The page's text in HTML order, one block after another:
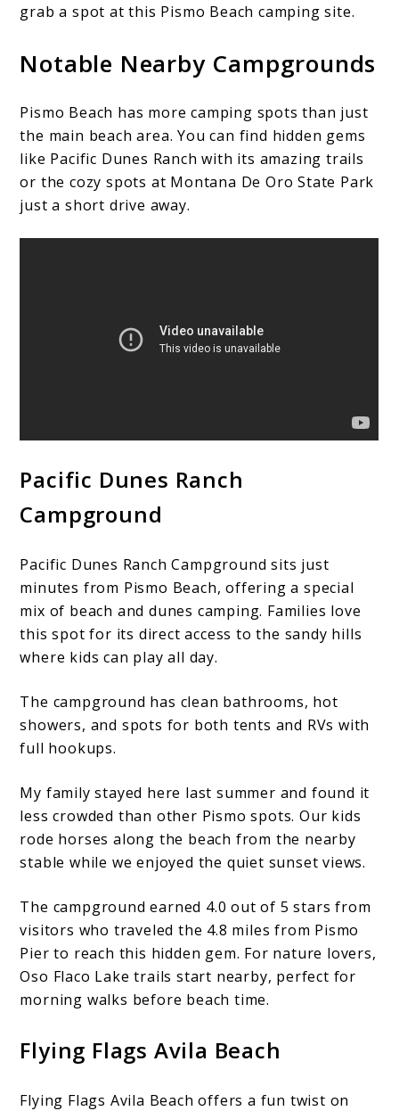
grab a spot at this Pismo Beach camping site.
Notable Nearby Campgrounds
Pismo Beach has more camping spots than just
the main beach area. You can find hidden gems
like Pacific Dunes Ranch with its amazing trails
or the cozy spots at Montana De Oro State Park
just a short drive away.
Pacific Dunes Ranch
Campground
Pacific Dunes Ranch Campground sits just
minutes from Pismo Beach, offering a special
mix of beach and dunes camping. Families love
this spot for its direct access to the sandy hills
where kids can play all day.
The campground has clean bathrooms, hot
showers, and spots for both tents and RVs with
full hookups.
My family stayed here last summer and found it
less crowded than other Pismo spots. Our kids
rode horses along the beach from the nearby
stable while we enjoyed the quiet sunset views.
The campground earned 4.0 out of 5 stars from
visitors who traveled the 4.8 miles from Pismo
Pier to reach this hidden gem. For nature lovers,
Oso Flaco Lake trails start nearby, perfect for
morning walks before beach time.
Flying Flags Avila Beach
Flying Flags Avila Beach offers a fun twist on